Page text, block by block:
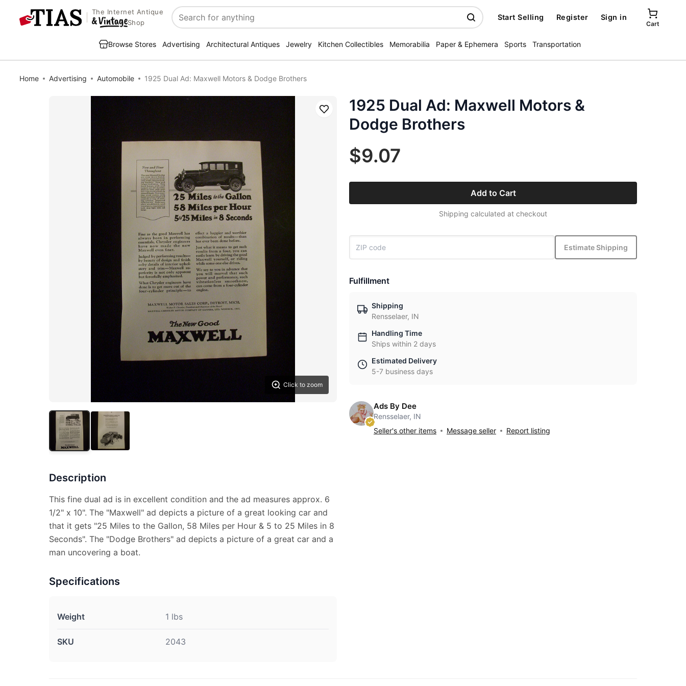
The Internet Antique
Shop
Search
Start Selling Register Sign in
Cart
Browse Stores Advertising Architectural Antiques Jewelry Kitchen Collectibles Memorabilia Paper & Ephemera Sports Transportation
Home Advertising Automobile 1925 Dual Ad: Maxwell Motors & Dodge Brothers
Click to zoom
Save
Description
This fine dual ad is in excellent condition and the ad measures approx. 6
1/2" x 10". The "Maxwell" ad depicts a picture of a great looking car and
that it gets "25 Miles to the Gallon, 58 Miles per Hour & 5 to 25 Miles in 8
Seconds". The "Dodge Brothers" ad depicts a picture of a great car and a
man uncovering a boat.
Specifications
Weight 1 lbs
SKU 2043
1925 Dual Ad: Maxwell Motors &
Dodge Brothers
$9.07
Add to Cart
Shipping calculated at checkout
Estimate Shipping
Fulfillment
Shipping
Rensselaer, IN
Handling Time
Ships within 2 days
Estimated Delivery
5-7 business days
Ads By Dee
Rensselaer, IN
Seller's other items
Message seller Report listing